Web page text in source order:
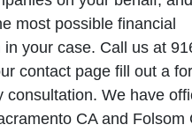
most possible financial
in your case. Call us at
contact page fill out a
consultation. We have
CA and Folsom